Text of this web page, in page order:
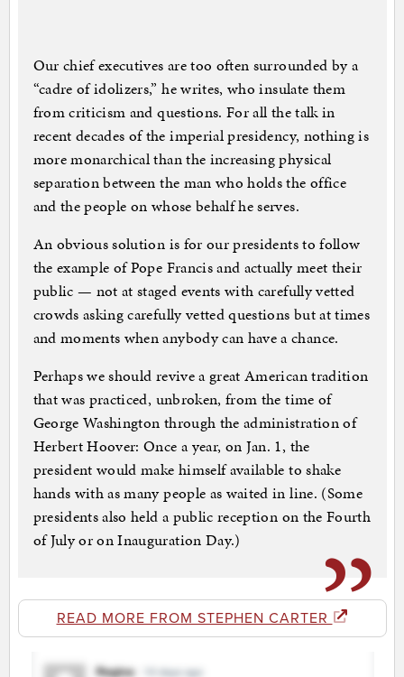
Our chief executives are too often surrounded by a
“cadre of idolizers,” he writes, who insulate them
from criticism and questions. For all the talk in
recent decades of the imperial presidency, nothing is
more monarchical than the increasing physical
separation between the man who holds the office
and the people on whose behalf he serves.
An obvious solution is for our presidents to follow
the example of Pope Francis and actually meet their
public — not at staged events with carefully vetted
crowds asking carefully vetted questions but at times
and moments when anybody can have a chance.
Perhaps we should revive a great American tradition
that was practiced, unbroken, from the time of
George Washington through the administration of
Herbert Hoover: Once a year, on Jan. 1, the
president would make himself available to shake
hands with as many people as waited in line. (Some
presidents also held a public reception on the Fourth
of July or on Inauguration Day.)
READ MORE FROM STEPHEN CARTER